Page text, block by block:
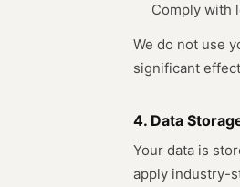
Comply with
We do not use
significant
4. Data
Your data is
apply industry-